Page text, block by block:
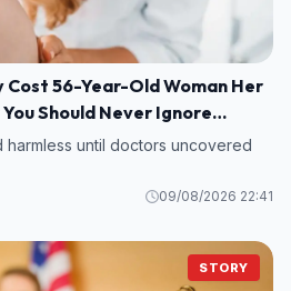
Cost 56-Year-Old Woman Her
Should Never Ignore
harmless until doctors uncovered
09/08/2026 22:41
STORY